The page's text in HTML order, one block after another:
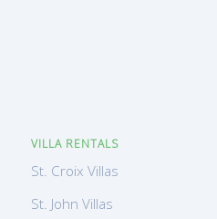
VILLA RENTALS
St. Croix Villas
St. John Villas